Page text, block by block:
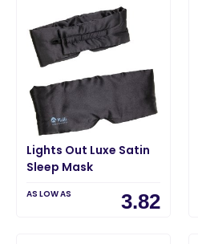
Lights Out Luxe Satin
Sleep Mask
AS LOW AS 3.82